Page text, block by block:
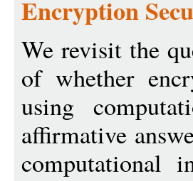
Encryption
We revisit the
of whether
using
affirmative
computational